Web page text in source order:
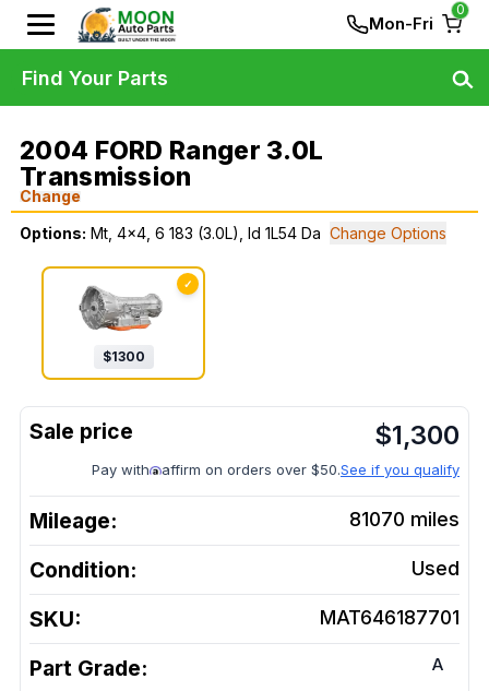
Mon-Fri
0
2004 FORD Ranger 3.0L
Transmission
Change
Options: Mt, 4x4, 6 183 (3.0L), Id 1L54 Da Change Options
✓
$1300
$1,300
Pay with affirm on orders over $50.See if you qualify
Mileage: 81070 miles
Condition: Used
SKU: MAT646187701
Part Grade: A
Find Your Parts